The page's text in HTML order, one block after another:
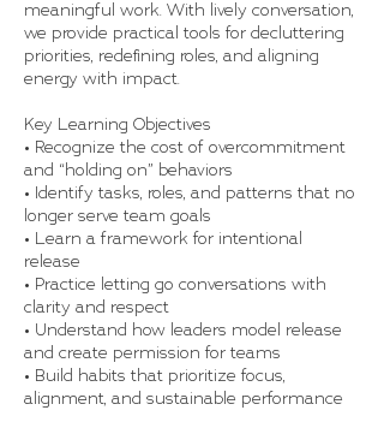
meaningful work. With lively conversation,
we provide practical tools for decluttering
priorities, redefining roles, and aligning
energy with impact.
Key Learning Objectives
• Recognize the cost of overcommitment
and “holding on” behaviors
• Identify tasks, roles, and patterns that no
longer serve team goals
• Learn a framework for intentional
release
• Practice letting go conversations with
clarity and respect
• Understand how leaders model release
and create permission for teams
• Build habits that prioritize focus,
alignment, and sustainable performance